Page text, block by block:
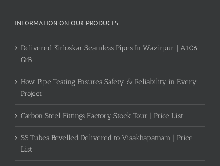
INFORMATION ON OUR PRODUCTS
Delivered Kirloskar Seamless Pipes In Wazirpur | A106
GrB
How Pipe Testing Ensures Safety & Reliability in Every
Project
Carbon Steel Fittings Factory Stock Tour | Price List
SS Tubes Bevelled Delivered to Visakhapatnam | Price
List